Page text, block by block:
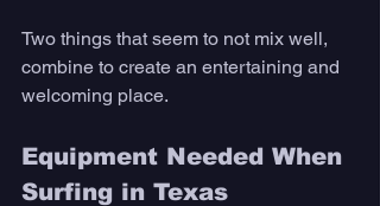
Two things that seem to not mix well,
combine to create an entertaining and
welcoming place.
Equipment Needed When
Surfing in Texas